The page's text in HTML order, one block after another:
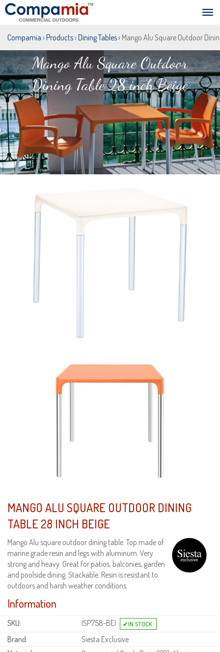
Compamia › Products› Dining Tables› Mango Alu Square Outdoor
Mango Alu Square Outdoor
Dining Table 28 inch Beige
MANGO ALU SQUARE OUTDOOR DINING
TABLE 28 INCH BEIGE
Mango Alu square outdoor dining table. Top made of
marine grade resin and legs with aluminum. Very
strong and heavy. Great for patios, balconies, garden
and poolside dining. Stackable. Resin is resistant to
outdoors and harsh weather conditions.
Information
SKU:
ISP758-BEI
Brand:
Siesta Exclusive